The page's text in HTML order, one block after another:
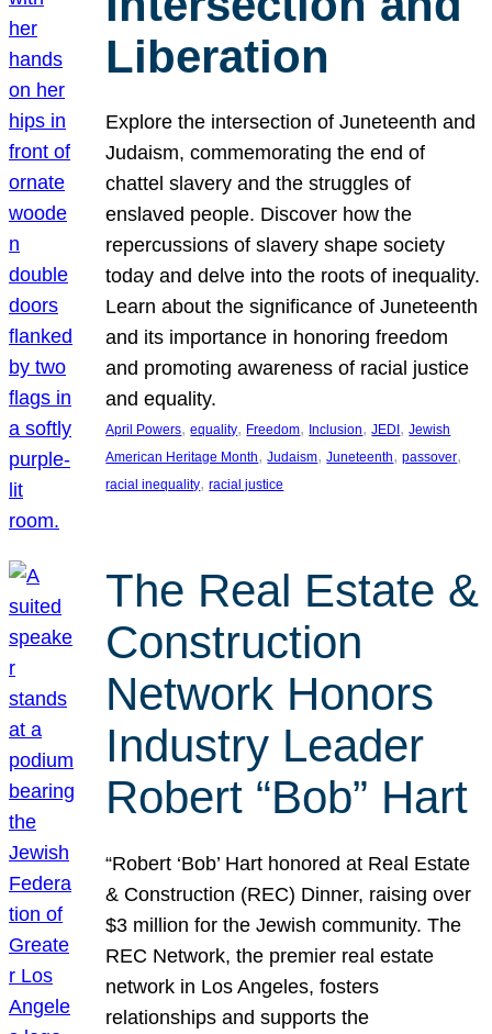
Liberation
Explore the intersection of Juneteenth and
Judaism, commemorating the end of
chattel slavery and the struggles of
enslaved people. Discover how the
repercussions of slavery shape society
today and delve into the roots of inequality.
Learn about the significance of Juneteenth
and its importance in honoring freedom
and promoting awareness of racial justice
and equality.
April Powers, equality, Freedom, Inclusion, JEDI, Jewish
American Heritage Month, Judaism, Juneteenth, passover
racial inequality, racial justice
The Real Estate &
Construction
Network Honors
Industry Leader
Robert “Bob” Hart
“Robert ‘Bob’ Hart honored at Real Estate
& Construction (REC) Dinner, raising over
$3 million for the Jewish community. The
REC Network, the premier real estate
network in Los Angeles, fosters
relationships and supports the